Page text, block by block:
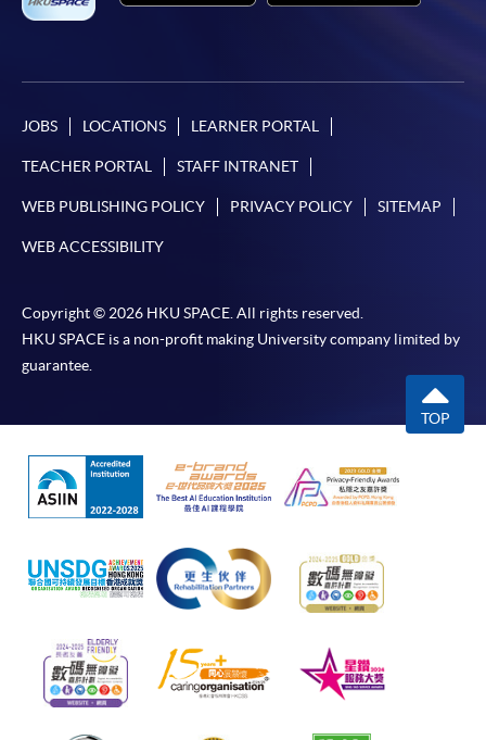
JOBS LOCATIONS LEARNER PORTAL
TEACHER PORTAL STAFF INTRANET
WEB PUBLISHING POLICY PRIVACY POLICY SITEMAP
WEB ACCESSIBILITY
Copyright © 2026 HKU SPACE. All rights reserved.
HKU SPACE is a non-profit making University company limited by
guarantee.
TOP